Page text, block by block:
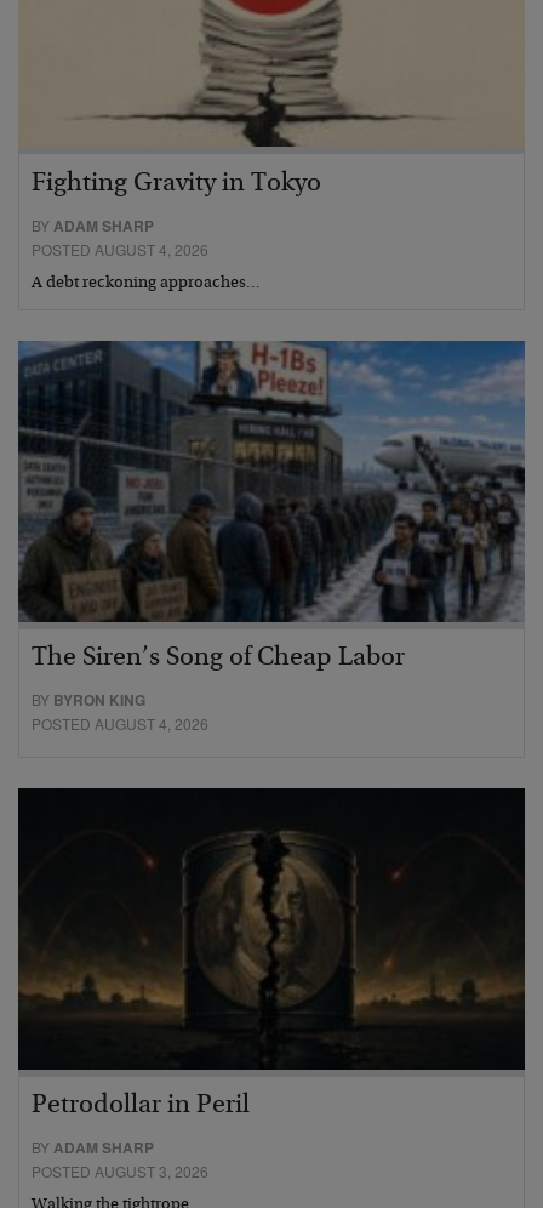
Fighting Gravity in Tokyo
BY ADAM SHARP
POSTED AUGUST 4, 2026
A debt reckoning approaches…
The Siren’s Song of Cheap Labor
BY BYRON KING
POSTED AUGUST 4, 2026
Petrodollar in Peril
BYADAM SHARP
POSTED AUGUST 3, 2026